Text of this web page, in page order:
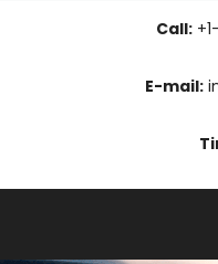
Call:
E-mail: